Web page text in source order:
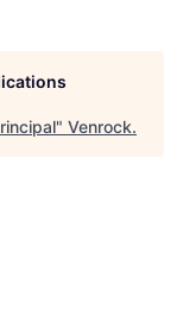
" Venrock.